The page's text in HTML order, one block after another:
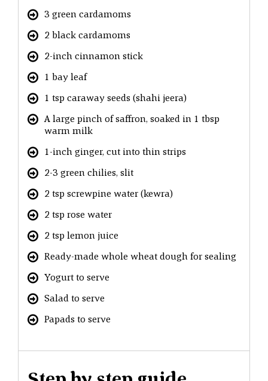
3 green cardamoms
2 black cardamoms
2-inch cinnamon stick
1 bay leaf
1 tsp caraway seeds (shahi jeera)
A large pinch of saffron, soaked in 1 tbsp
warm milk
1-inch ginger, cut into thin strips
2-3 green chilies, slit
2 tsp screwpine water (kewra)
2 tsp rose water
2 tsp lemon juice
Ready-made whole wheat dough for sealing
Yogurt to serve
Salad to serve
Papads to serve